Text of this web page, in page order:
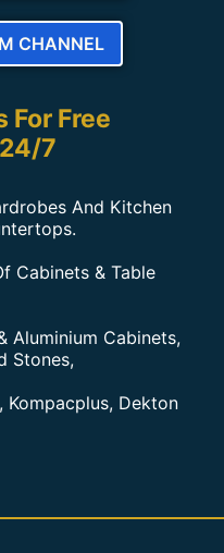
CHANNEL
For Free
7
And Kitchen
Cabinets & Table
Aluminium Cabinets,
Stones,
Kompacplus, Dekton